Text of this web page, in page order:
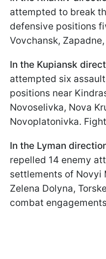
attempted to break
defensive positions
Vovchansk,
In the Kupiansk
attempted six
positions near
Novoselivka, Nova
Novoplatonivka.
In the Lyman
repelled 14 enemy
settlements of Novyi
Zelena Dolyna,
combat